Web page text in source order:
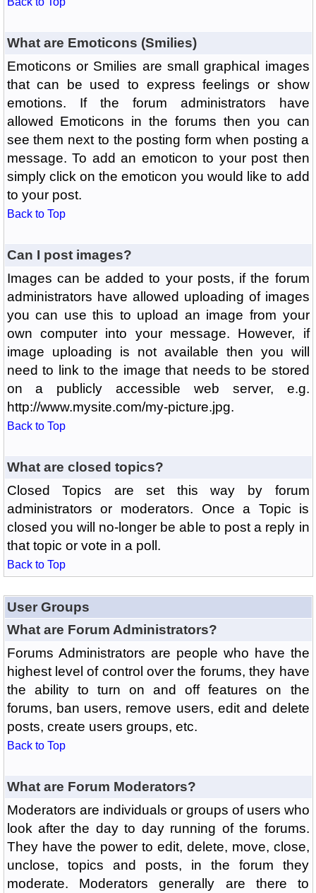
What are Emoticons (Smilies)
Emoticons or Smilies are small graphical images
that can be used to express feelings or show
emotions. If the forum administrators have
allowed Emoticons in the forums then you can
see them next to the posting form when posting a
message. To add an emoticon to your post then
simply click on the emoticon you would like to add
to your post.
Back to Top
Can I post images?
Images can be added to your posts, if the forum
administrators have allowed uploading of images
you can use this to upload an image from your
own computer into your message. However, if
image uploading is not available then you will
need to link to the image that needs to be stored
on a publicly accessible web server, e.g.
http://www.mysite.com/my-picture.jpg.
Back to Top
What are closed topics?
Closed Topics are set this way by forum
administrators or moderators. Once a Topic is
closed you will no-longer be able to post a reply in
that topic or vote in a poll.
Back to Top
User Groups
What are Forum Administrators?
Forums Administrators are people who have the
highest level of control over the forums, they have
the ability to turn on and off features on the
forums, ban users, remove users, edit and delete
posts, create users groups, etc.
Back to Top
What are Forum Moderators?
Moderators are individuals or groups of users who
look after the day to day running of the forums.
They have the power to edit, delete, move, close,
unclose, topics and posts, in the forum they
moderate. Moderators generally are there to